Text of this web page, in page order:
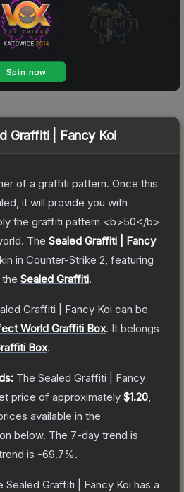
Graffiti | Fancy Koi
of a graffiti pattern. Once this
it will provide you with
the graffiti pattern <b>50</b>
The Sealed Graffiti | Fancy
in Counter-Strike 2 , featuring
Sealed Graffiti.
Graffiti | Fancy Koi can be
World Graffiti Box. It belongs
Box.
The Sealed Graffiti | Fancy
price of approximately $1.20
available in the
below. The 7-day trend is
is -69.7%.
Sealed Graffiti | Fancy Koi has a